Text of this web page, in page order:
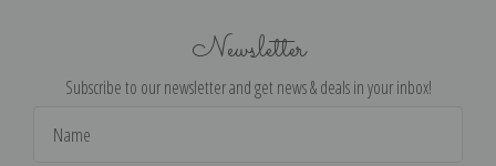
Newsletter
Subscribe to our newsletter and get news & deals in your inbox!
Address